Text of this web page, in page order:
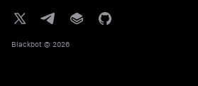
Blackbot © 2026